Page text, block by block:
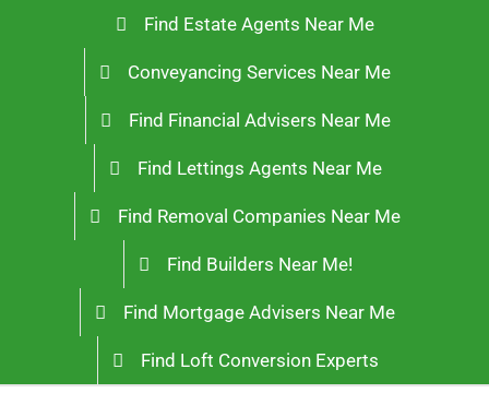
Find Estate Agents Near Me
Conveyancing Services Near Me
Find Financial Advisers Near Me
Find Lettings Agents Near Me
Find Removal Companies Near Me
Find Builders Near Me!
Find Mortgage Advisers Near Me
Find Loft Conversion Experts